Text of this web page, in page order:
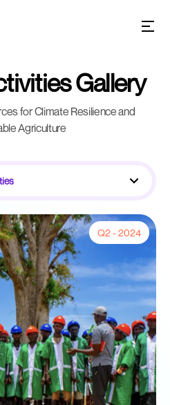
Gallery
for Climate Resilience and
Agriculture
Q2 - 2024